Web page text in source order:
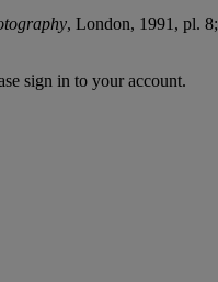
, London, 1991, pl. 8;
sign in to your account.